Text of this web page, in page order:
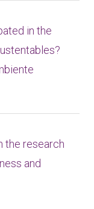
in the
the research
and